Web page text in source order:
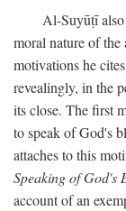
Al-Suyūṭī
moral nature of
motivations he
revealingly, in the
its close. The first
to speak of God's
attaches to this
Speaking of God's
account of an